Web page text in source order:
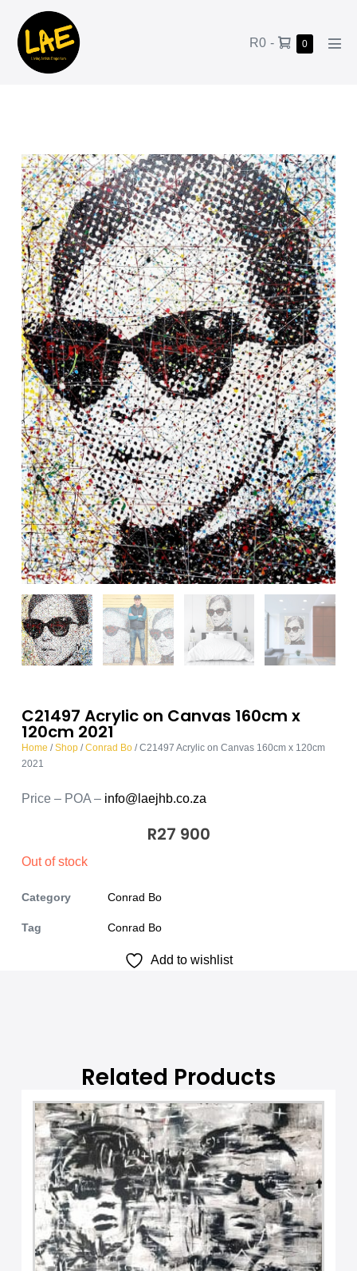
R0 - 0
C21497 Acrylic on Canvas 160cm x
120cm 2021
Home /Shop/Conrad Bo/ C21497 Acrylic on Canvas 160cm x 120cm
2021
Price – POA – info@laejhb.co.za
R27 900
Out of stock
Category Conrad Bo
Tag Conrad Bo
Add to wishlist
Related Products